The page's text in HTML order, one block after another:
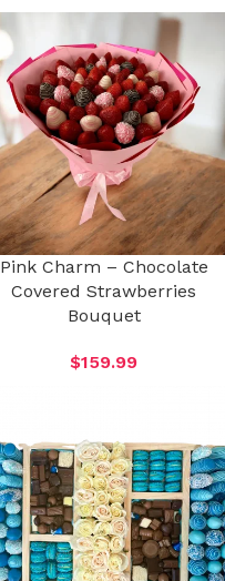
Pink Charm – Chocolate
Covered Strawberries
Bouquet
$159.99